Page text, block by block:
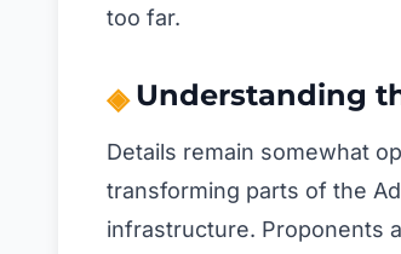
too far.
Understanding
Details remain somewhat
transforming parts of the
infrastructure. Proponents